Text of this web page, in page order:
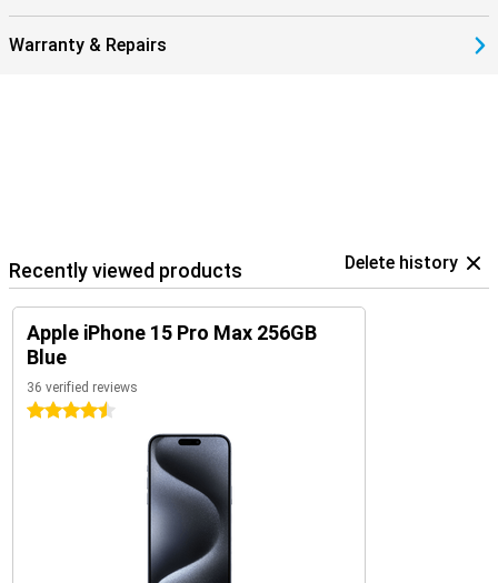
Warranty & Repairs
Recently viewed products Delete history
Apple iPhone 15 Pro Max 256GB
Blue
36 verified reviews
4.5 stars